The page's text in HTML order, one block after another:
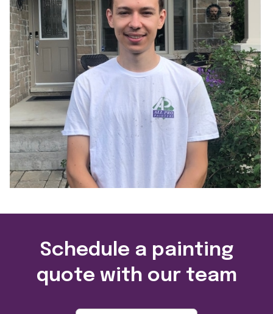
Schedule a painting
quote with our team